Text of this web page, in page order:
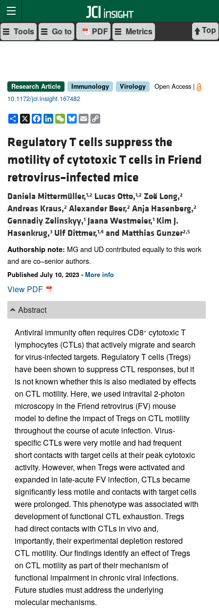
Top
Tools Go to PDF Metrics
Research Article Immunology Virology
Open Access |
10.1172/jci.insight.167482
Share
X Facebook
LinkedIn
WeChat
Bluesky
Email
Regulatory T cells suppress the
motility of cytotoxic T cells in Friend
retrovirus–infected mice
Daniela Mittermüller,1,2 Lucas Otto,1,2 Zoë Long,2
Andreas Kraus,2 Alexander Beer,2 Anja Hasenberg,2
Gennadiy Zelinskyy,1 Jaana Westmeier,1 Kim J.
Hasenkrug,3 Ulf Dittmer,1,4 and Matthias Gunzer2,5
Authorship note: MG and UD contributed equally to this work
and are co–senior authors.
Published July 10, 2023 - More info
View PDF
Abstract
Antiviral immunity often requires CD8+ cytotoxic T
lymphocytes (CTLs) that actively migrate and search
for virus-infected targets. Regulatory T cells (Tregs)
have been shown to suppress CTL responses, but it
is not known whether this is also mediated by effects
on CTL motility. Here, we used intravital 2-photon
microscopy in the Friend retrovirus (FV) mouse
model to define the impact of Tregs on CTL motility
throughout the course of acute infection. Virus-
specific CTLs were very motile and had frequent
short contacts with target cells at their peak cytotoxic
activity. However, when Tregs were activated and
expanded in late-acute FV infection, CTLs became
significantly less motile and contacts with target cells
were prolonged. This phenotype was associated with
development of functional CTL exhaustion. Tregs
had direct contacts with CTLs in vivo and,
importantly, their experimental depletion restored
CTL motility. Our findings identify an effect of Tregs
on CTL motility as part of their mechanism of
functional impairment in chronic viral infections.
Future studies must address the underlying
molecular mechanisms.